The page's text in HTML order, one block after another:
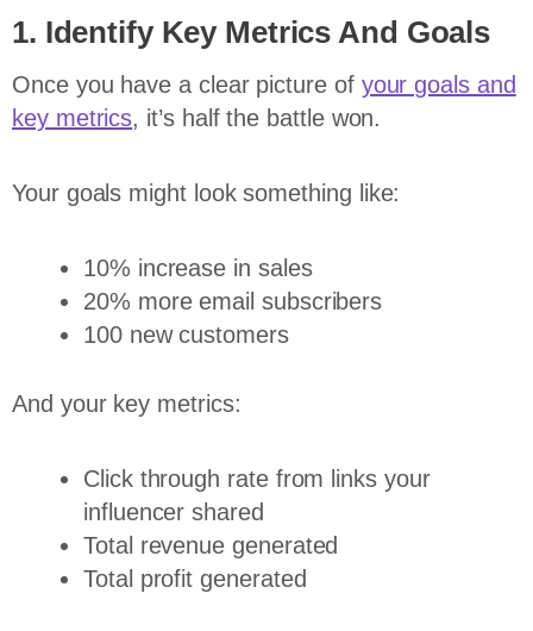
1. Identify Key Metrics And Goals
Once you have a clear picture of your goals and
key metrics, it’s half the battle won.
Your goals might look something like:
10% increase in sales
20% more email subscribers
100 new customers
And your key metrics:
Click through rate from links your
influencer shared
Total revenue generated
Total profit generated